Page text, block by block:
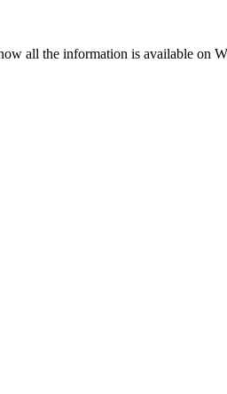
all the information is available on